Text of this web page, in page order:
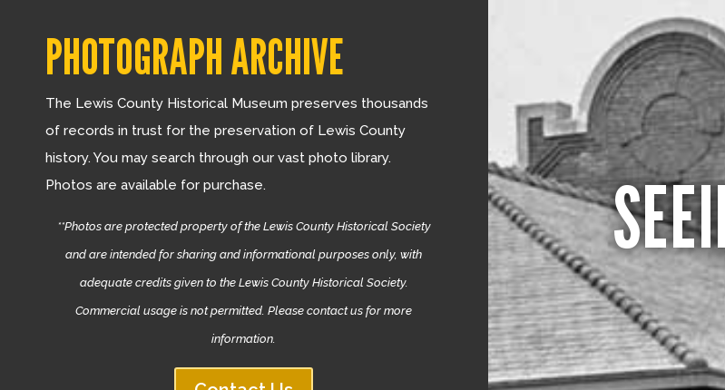
PHOTOGRAPH ARCHIVE
The Lewis County Historical Museum preserves thousands
of records in trust for the preservation of Lewis County
history. You may search through our vast photo library.
Photos are available for purchase.
**Photos are protected property of the Lewis County Historical Society
and are intended for sharing and informational purposes only, with
adequate credits given to the Lewis County Historical Society.
Commercial usage is not permitted. Please contact us for more
information.